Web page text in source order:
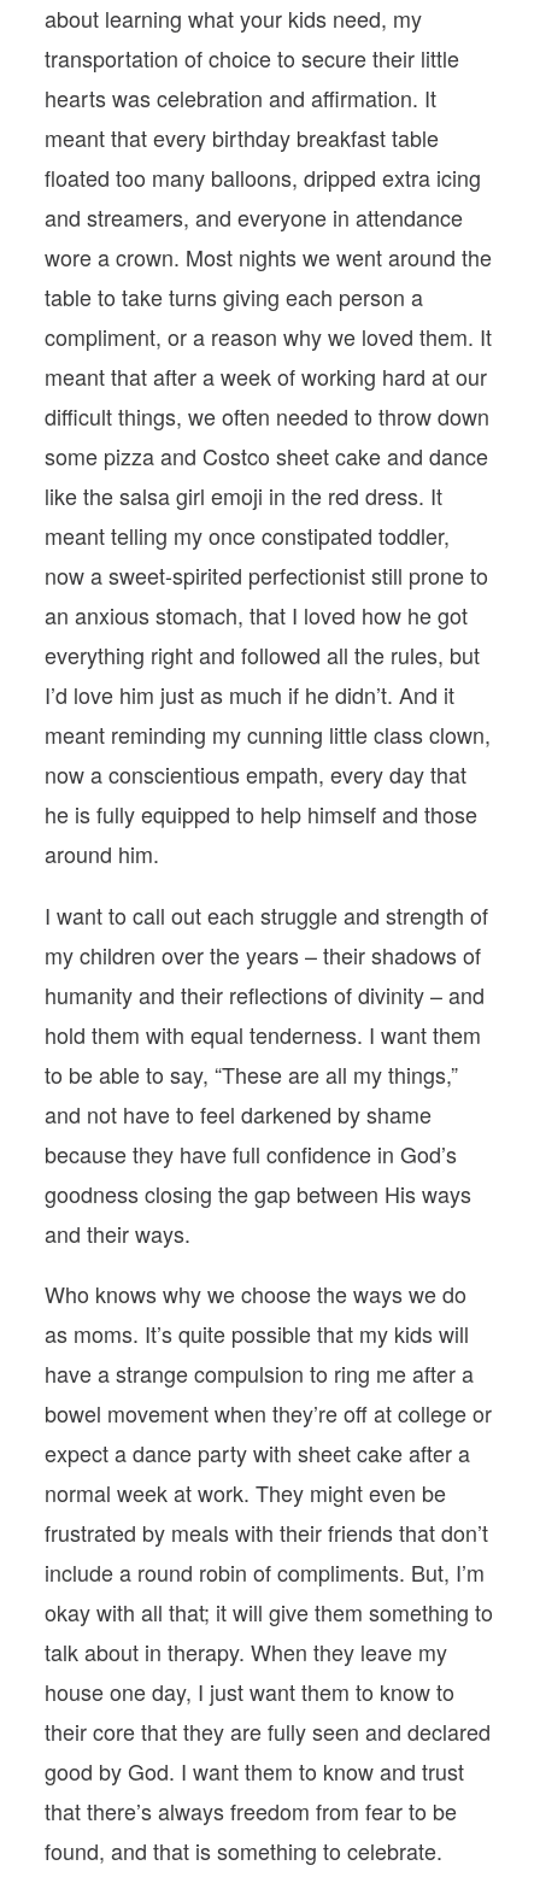
about learning what your kids need, my
transportation of choice to secure their little
hearts was celebration and affirmation. It
meant that every birthday breakfast table
floated too many balloons, dripped extra icing
and streamers, and everyone in attendance
wore a crown. Most nights we went around the
table to take turns giving each person a
compliment, or a reason why we loved them. It
meant that after a week of working hard at our
difficult things, we often needed to throw down
some pizza and Costco sheet cake and dance
like the salsa girl emoji in the red dress. It
meant telling my once constipated toddler,
now a sweet-spirited perfectionist still prone to
an anxious stomach, that I loved how he got
everything right and followed all the rules, but
I’d love him just as much if he didn’t. And it
meant reminding my cunning little class clown,
now a conscientious empath, every day that
he is fully equipped to help himself and those
around him.
I want to call out each struggle and strength of
my children over the years – their shadows of
humanity and their reflections of divinity – and
hold them with equal tenderness. I want them
to be able to say, “These are all my things,”
and not have to feel darkened by shame
because they have full confidence in God’s
goodness closing the gap between His ways
and their ways.
Who knows why we choose the ways we do
as moms. It’s quite possible that my kids will
have a strange compulsion to ring me after a
bowel movement when they’re off at college or
expect a dance party with sheet cake after a
normal week at work. They might even be
frustrated by meals with their friends that don’t
include a round robin of compliments. But, I’m
okay with all that; it will give them something to
talk about in therapy. When they leave my
house one day, I just want them to know to
their core that they are fully seen and declared
good by God. I want them to know and trust
that there’s always freedom from fear to be
found, and that is something to celebrate.